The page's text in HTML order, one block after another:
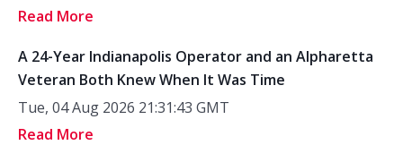
Read More
A 24-Year Indianapolis Operator and an Alpharetta
Veteran Both Knew When It Was Time
Tue, 04 Aug 2026 21:31:43 GMT
Read More